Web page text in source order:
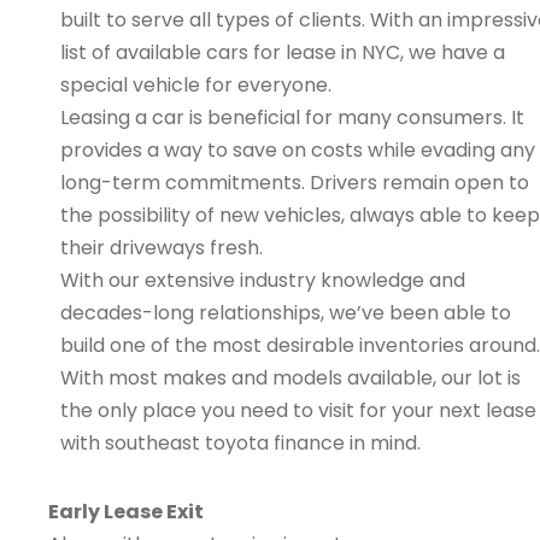
built to serve all types of clients. With an
list of available cars for lease in NYC, we have a
special vehicle for everyone.
Leasing a car is beneficial for many consumers. It
provides a way to save on costs while evading any
long-term commitments. Drivers remain open to
the possibility of new vehicles, always able to keep
their driveways fresh.
With our extensive industry knowledge and
decades-long relationships, we’ve been able to
build one of the most desirable inventories around.
With most makes and models available, our lot is
the only place you need to visit for your next lease
with southeast toyota finance in mind.
Early Lease Exit